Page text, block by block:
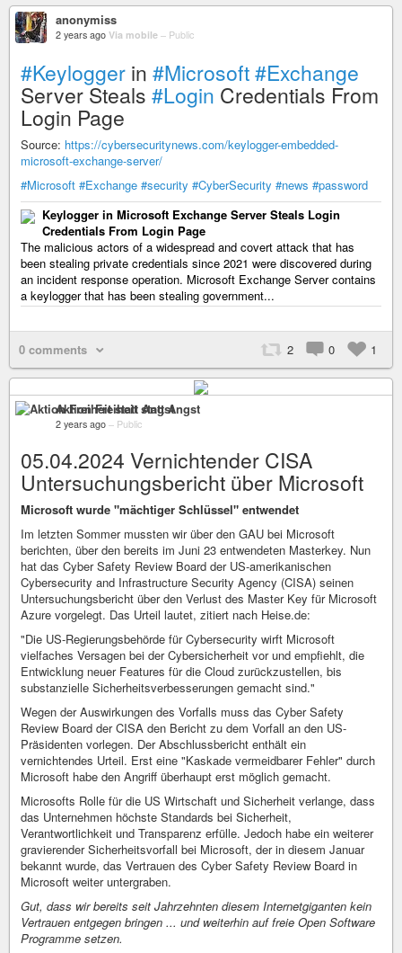
anonymiss
2 years ago Via mobile – Public
#Keylogger in #Microsoft#Exchange
Server Steals #Login Credentials From
Login Page
Source: https://cybersecuritynews.com/keylogger-embedded-
microsoft-exchange-server/
#Microsoft #Exchange #security #CyberSecurity #news #password
Keylogger in Microsoft Exchange Server Steals Login
Credentials From Login Page
The malicious actors of a widespread and covert attack that has
been stealing private credentials since 2021 were discovered during
an incident response operation. Microsoft Exchange Server contains
a keylogger that has been stealing government...
0 comments 2 0 1
Aktion Freiheit statt Angst
2 years ago – Public
05.04.2024 Vernichtender CISA
Untersuchungsbericht über Microsoft
Microsoft wurde "mächtiger Schlüssel" entwendet
Im letzten Sommer mussten wir über den GAU bei Microsoft
berichten, über den bereits im Juni 23 entwendeten Masterkey. Nun
hat das Cyber Safety Review Board der US-amerikanischen
Cybersecurity and Infrastructure Security Agency (CISA) seinen
Untersuchungsbericht über den Verlust des Master Key für Microsoft
Azure vorgelegt. Das Urteil lautet, zitiert nach Heise.de:
"Die US-Regierungsbehörde für Cybersecurity wirft Microsoft
vielfaches Versagen bei der Cybersicherheit vor und empfiehlt, die
Entwicklung neuer Features für die Cloud zurückzustellen, bis
substanzielle Sicherheitsverbesserungen gemacht sind."
Wegen der Auswirkungen des Vorfalls muss das Cyber Safety
Review Board der CISA den Bericht zu dem Vorfall an den US-
Präsidenten vorlegen. Der Abschlussbericht enthält ein
vernichtendes Urteil. Erst eine "Kaskade vermeidbarer Fehler" durch
Microsoft habe den Angriff überhaupt erst möglich gemacht.
Microsofts Rolle für die US Wirtschaft und Sicherheit verlange, dass
das Unternehmen höchste Standards bei Sicherheit,
Verantwortlichkeit und Transparenz erfülle. Jedoch habe ein weiterer
gravierender Sicherheitsvorfall bei Microsoft, der in diesem Januar
bekannt wurde, das Vertrauen des Cyber Safety Review Board in
Microsoft weiter untergraben.
Gut, dass wir bereits seit Jahrzehnten diesem Internetgiganten kein
Vertrauen entgegen bringen ... und weiterhin auf freie Open Software
Programme setzen.